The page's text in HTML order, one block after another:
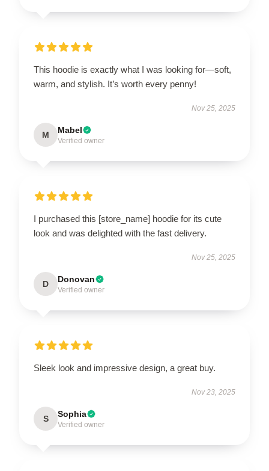
This hoodie is exactly what I was looking for—soft,
warm, and stylish. It’s worth every penny!
Nov 25, 2025
M Mabel
Verified owner
I purchased this [store_name] hoodie for its cute
look and was delighted with the fast delivery.
Nov 25, 2025
D Donovan
Verified owner
Sleek look and impressive design, a great buy.
Nov 23, 2025
S Sophia
Verified owner